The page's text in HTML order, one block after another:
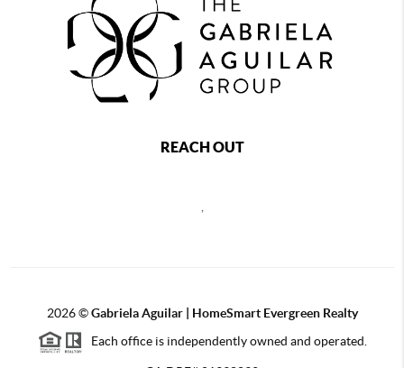
REACH OUT
2026©Gabriela Aguilar | HomeSmart Evergreen Realty
Each office is independently owned and operated.